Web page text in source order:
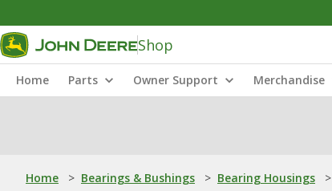
Shop
Home Parts Owner Support Merchandise
Home > Bearings & Bushings > Bearing Housings >